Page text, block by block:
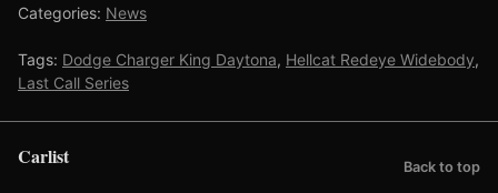
Categories: News
Tags: Dodge Charger King Daytona, Hellcat Redeye Widebody,
Last Call Series
Carlist Back to top